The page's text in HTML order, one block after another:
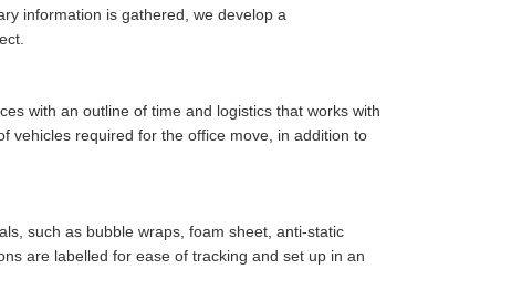
information is gathered, we develop a
with an outline of time and logistics that works with
vehicles required for the office move, in addition to
such as bubble wraps, foam sheet, anti-static
are labelled for ease of tracking and set up in an